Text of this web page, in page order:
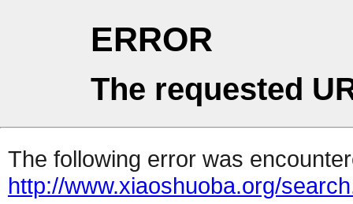
ERROR
The requested
The following error was
http://www.xiaoshuoba.org/